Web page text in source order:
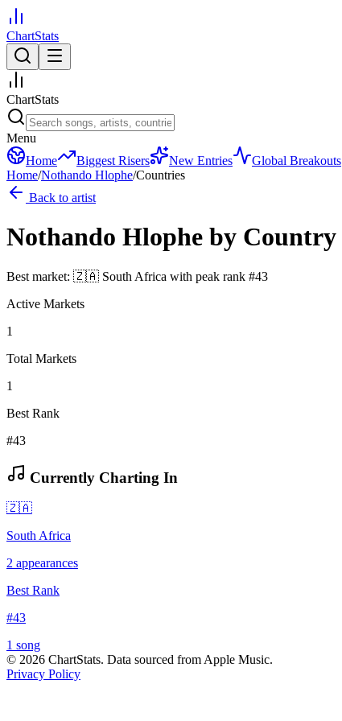
ChartStats
ChartStats
Menu
Home
Biggest Risers New Entries Global Breakouts
Home/Nothando Hlophe/Countries
Back to artist
Nothando Hlophe by Country
Best market: 🇿🇦 South Africa with peak rank #43
Active Markets
1
Total Markets
1
Best Rank
#43
Currently Charting In
🇿🇦
South Africa
2 appearances
Best Rank
#43
1 song
© 2026 ChartStats. Data sourced from Apple Music.
Privacy Policy